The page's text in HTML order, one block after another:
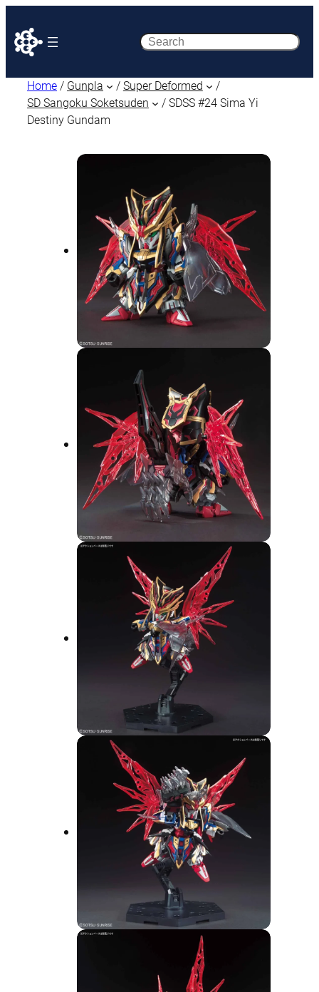
Search
Home / Gunpla / Super Deformed
/
SD Sangoku Soketsuden
/ SDSS #24 Sima Yi
Destiny Gundam